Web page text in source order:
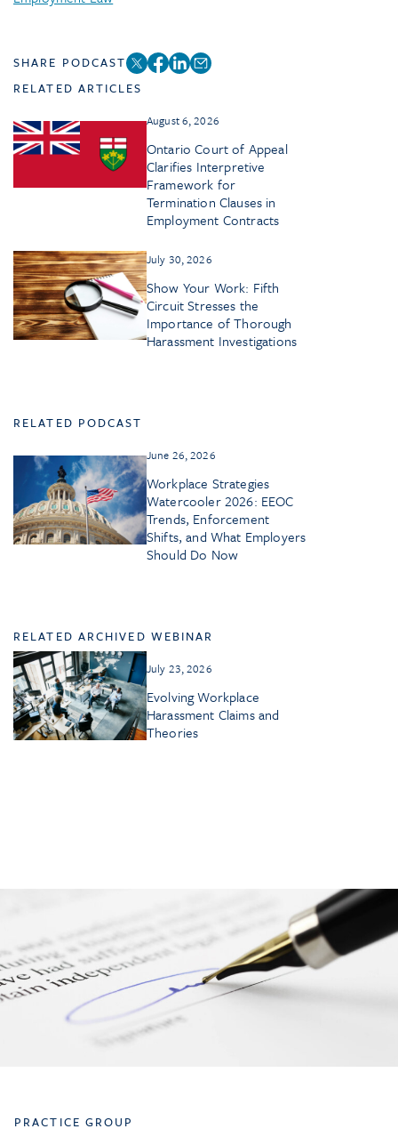
SHARE PODCAST
RELATED ARTICLES
August 6, 2026
Ontario Court of Appeal
Clarifies Interpretive
Framework for
Termination Clauses in
Employment Contracts
July 30, 2026
Show Your Work: Fifth
Circuit Stresses the
Importance of Thorough
Harassment Investigations
RELATED PODCAST
June 26, 2026
Workplace Strategies
Watercooler 2026: EEOC
Trends, Enforcement
Shifts, and What Employers
Should Do Now
RELATED ARCHIVED WEBINAR
July 23, 2026
Evolving Workplace
Harassment Claims and
Theories
PRACTICE GROUP